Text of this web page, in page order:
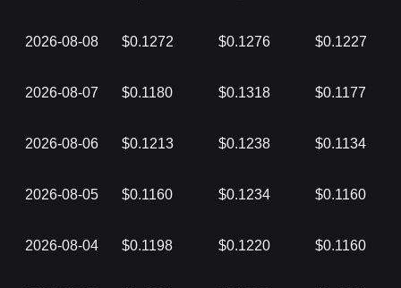
2026-08-08 $0.1272 $0.1276 $0.1227
2026-08-07 $0.1180 $0.1318 $0.1177
2026-08-06 $0.1213 $0.1238 $0.1134
2026-08-05 $0.1160 $0.1234 $0.1160
2026-08-04 $0.1198 $0.1220 $0.1160